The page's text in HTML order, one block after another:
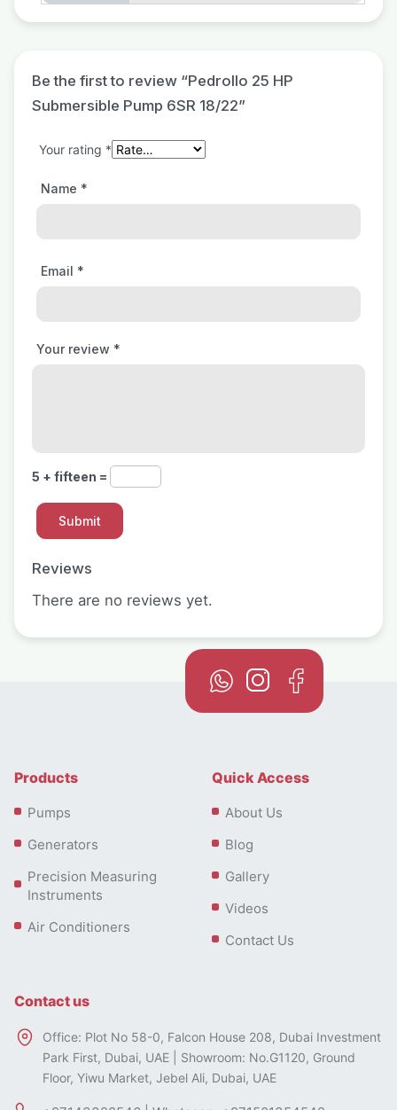
Reviews
There are no reviews yet.
Be the first to review “Pedrollo 25 HP
Submersible Pump 6SR 18/22”
Your rating *
Your review *
Name *
Email *
5 + fifteen =
Products
Pumps
Generators
Precision Measuring
Instruments
Air Conditioners
Quick Access
About Us
Blog
Gallery
Videos
Contact Us
Contact us
Office: Plot No 58-0, Falcon House 208, Dubai Investment
Park First, Dubai, UAE | Showroom: No.G1120, Ground
Floor, Yiwu Market, Jebel Ali, Dubai, UAE